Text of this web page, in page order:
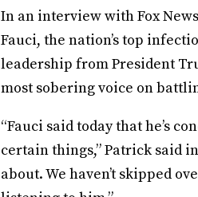
In an interview with Fox
Fauci, the nation’s top
leadership from President
most sobering voice on
“Fauci said today that he’s
certain things,” Patrick said
about. We haven’t skipped